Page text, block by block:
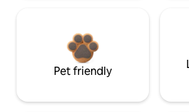
Pet friendly